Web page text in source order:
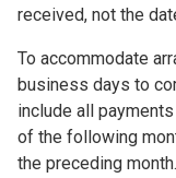
received, not the
To accommodate
business days to
include all
of the following
the preceding